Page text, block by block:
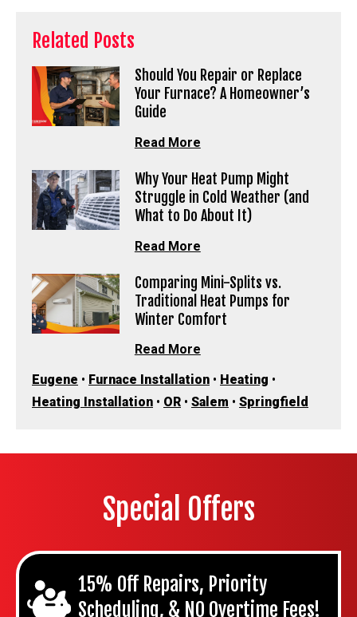
Related Posts
Should You Repair or Replace
Your Furnace? A Homeowner’s
Guide
Read More
Why Your Heat Pump Might
Struggle in Cold Weather (and
What to Do About It)
Read More
Comparing Mini-Splits vs.
Traditional Heat Pumps for
Winter Comfort
Read More
Eugene • Furnace Installation • Heating •
Heating Installation • OR • Salem • Springfield
Special Offers
15% Off Repairs, Priority
Scheduling, & NO Overtime Fees!